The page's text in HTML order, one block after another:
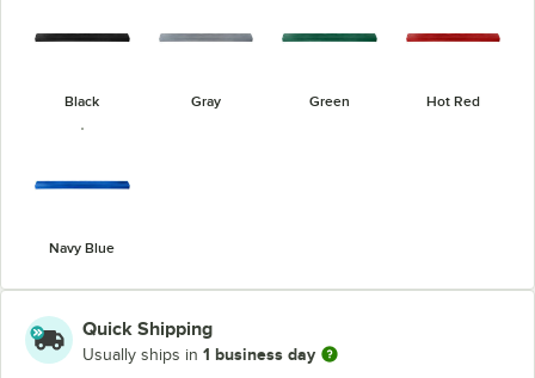
Black Gray Green Hot Red
Navy Blue
Quick Shipping
Usually ships in 1 business day